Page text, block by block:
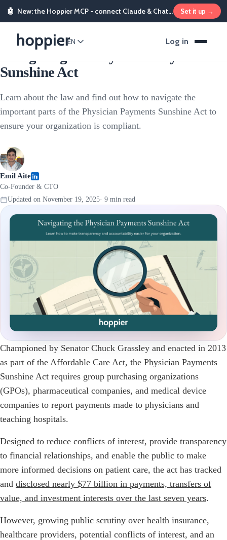
🤖 New: the Hoppier MCP - connect Claude & ChatGPT and send rewards from chat Set it up →
EN Log in
Sunshine Act
Learn about the law and find out how to navigate the
important parts of the Physician Payments Sunshine Act to
ensure your organization is compliant.
Emil Aite
Co-Founder & CTO
Updated on November 19, 2025· 9 min read
Championed by Senator Chuck Grassley and enacted in 2013
as part of the Affordable Care Act, the Physician Payments
Sunshine Act requires group purchasing organizations
(GPOs), pharmaceutical companies, and medical device
companies to report payments made to physicians and
teaching hospitals.
Designed to reduce conflicts of interest, provide transparency
to financial relationships, and enable the public to make
more informed decisions on patient care, the act has tracked
and disclosed nearly $77 billion in payments, transfers of
value, and investment interests over the last seven years.
However, growing public scrutiny over health insurance,
healthcare providers, potential conflicts of interest, and an